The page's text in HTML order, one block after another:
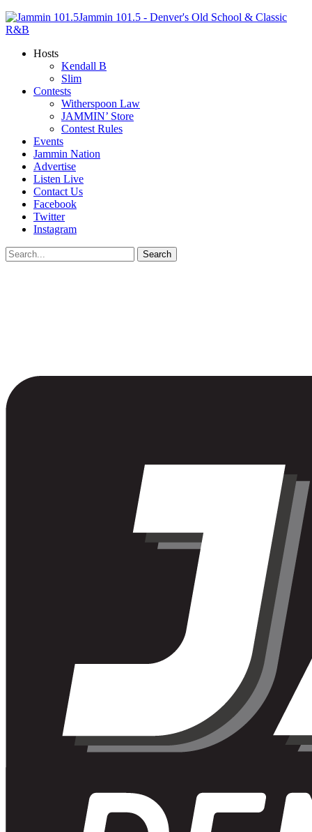
Jammin 101.5 - Denver's Old School & Classic
R&B
Hosts
Kendall B
Slim
Contests
Witherspoon Law
JAMMIN’ Store
Contest Rules
Events
Jammin Nation
Advertise
Listen Live
Contact Us
Facebook
Twitter
Instagram